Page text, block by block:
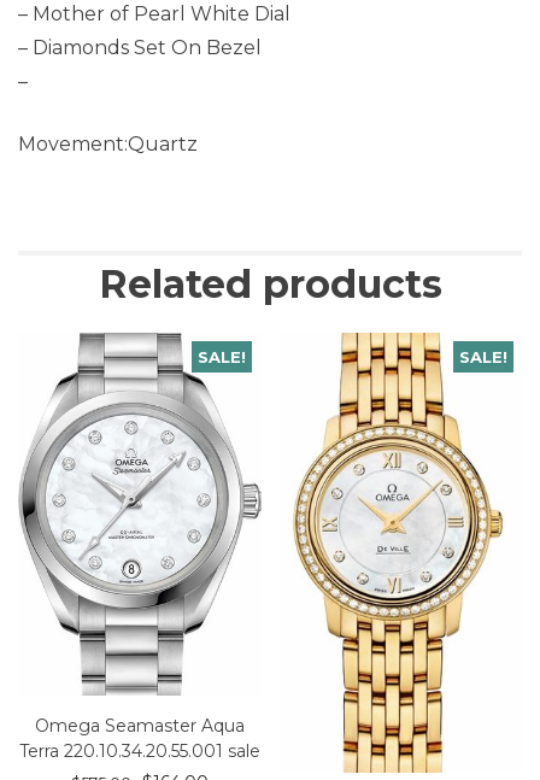
– Mother of Pearl White Dial
– Diamonds Set On Bezel
–
Movement:Quartz
Related products
SALE!
Omega Seamaster Aqua
Terra 220.10.34.20.55.001 sale
SALE!